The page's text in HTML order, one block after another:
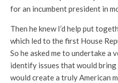
for an incumbent president in
Then he knew I’d help put
which led to the first House
So he asked me to undertake
identify issues that would
would create a truly American